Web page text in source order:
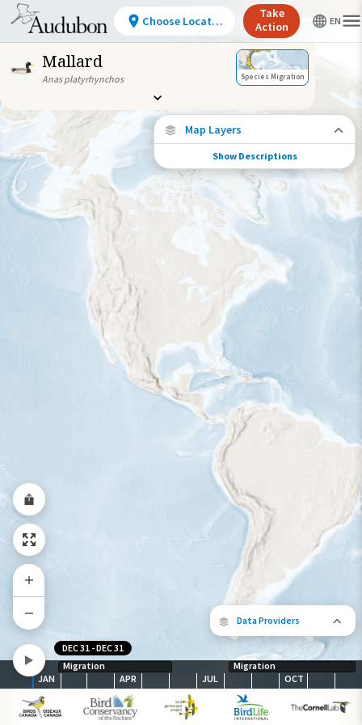
Mallard
Anas platyrhynchos Species Migration
Data Providers
The following partners contributed
map.
Map Layers
Species Migration
See where this species travels throughout
the year.
Individually Tracked Bird
(High Precision)
Journey of a Tracked Bird
Abundance of this Species
Moderate
Species Range by Season
Summer Range
Winter Range
Year-Round Range
Show Descriptions
Migration
Migration
JAN
APR JUL OCT
DEC 31 -DEC 31
Choose Location
Take
Action